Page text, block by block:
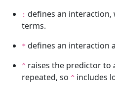
: defines an
terms.
* defines an interaction
^ raises the predictor to
repeated, so ^ includes